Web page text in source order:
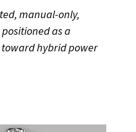
manual-only,
as a
hybrid power